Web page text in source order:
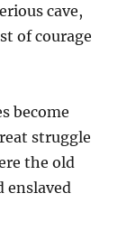
cave,
of courage
become
struggle
the old
enslaved